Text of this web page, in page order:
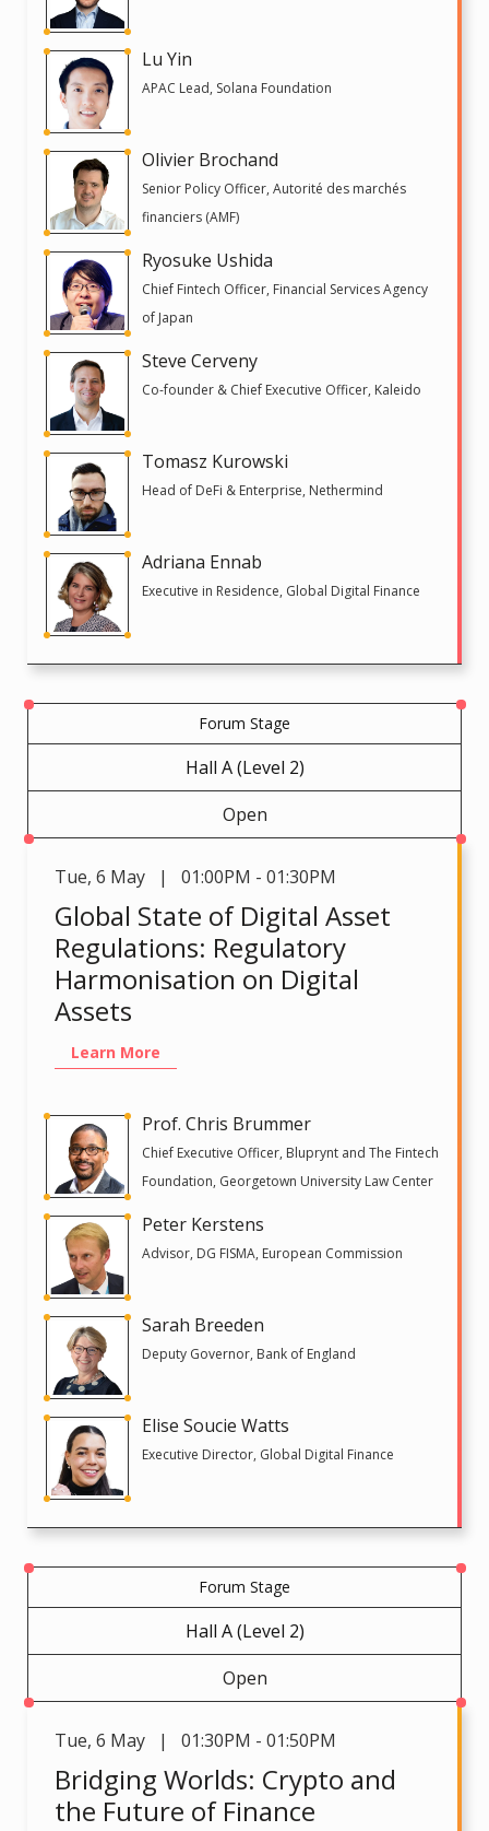
Lu Yin
APAC Lead, Solana Foundation
Olivier Brochand
Senior Policy Officer, Autorité des marchés
financiers (AMF)
Ryosuke Ushida
Chief Fintech Officer, Financial Services Agency
of Japan
Steve Cerveny
Co-founder & Chief Executive Officer, Kaleido
Tomasz Kurowski
Head of DeFi & Enterprise, Nethermind
Adriana Ennab
Executive in Residence, Global Digital Finance
Forum Stage
Hall A (Level 2)
Open
Tue, 6 May | 01:00PM - 01:30PM
Global State of Digital Asset
Regulations: Regulatory
Harmonisation on Digital
Assets
Learn More
Prof. Chris Brummer
Chief Executive Officer, Bluprynt and The Fintech
Foundation, Georgetown University Law Center
Peter Kerstens
Advisor, DG FISMA, European Commission
Sarah Breeden
Deputy Governor, Bank of England
Elise Soucie Watts
Executive Director, Global Digital Finance
Forum Stage
Hall A (Level 2)
Open
Tue, 6 May | 01:30PM - 01:50PM
Bridging Worlds: Crypto and
the Future of Finance